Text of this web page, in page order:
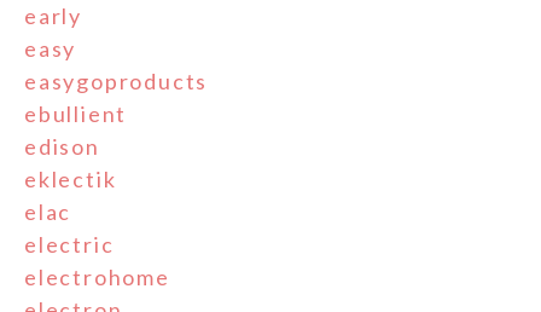
early
easy
easygoproducts
ebullient
edison
eklectik
elac
electric
electrohome